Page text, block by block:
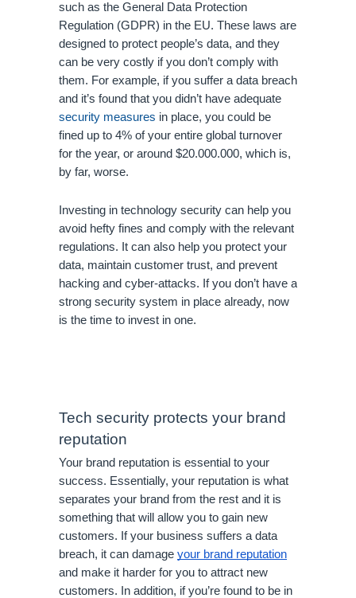
such as the General Data Protection
Regulation (GDPR) in the EU. These laws are
designed to protect people’s data, and they
can be very costly if you don’t comply with
them. For example, if you suffer a data breach
security measures in place, you could be
fined up to 4% of your entire global turnover
for the year, or around $20.000.000, which is,
by far, worse.
Investing in technology security can help you
avoid hefty fines and comply with the relevant
regulations. It can also help you protect your
data, maintain customer trust, and prevent
hacking and cyber-attacks. If you don’t have a
strong security system in place already, now
is the time to invest in one.
Tech security protects your brand
reputation
Your brand reputation is essential to your
success. Essentially, your reputation is what
separates your brand from the rest and it is
something that will allow you to gain new
customers. If your business suffers a data
breach, it can damage your brand reputation
and make it harder for you to attract new
customers. In addition, if you’re found to be in